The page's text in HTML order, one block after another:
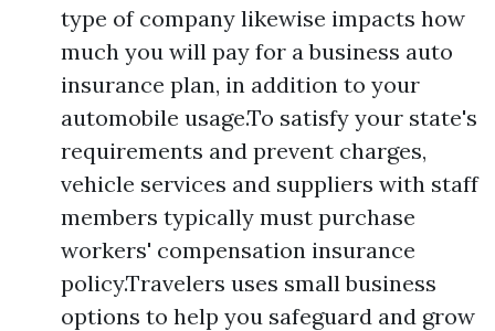
type of company likewise impacts how
much you will pay for a business auto
insurance plan, in addition to your
automobile usage.To satisfy your state's
requirements and prevent charges,
vehicle services and suppliers with staff
members typically must purchase
workers' compensation insurance
policy.Travelers uses small business
options to help you safeguard and grow